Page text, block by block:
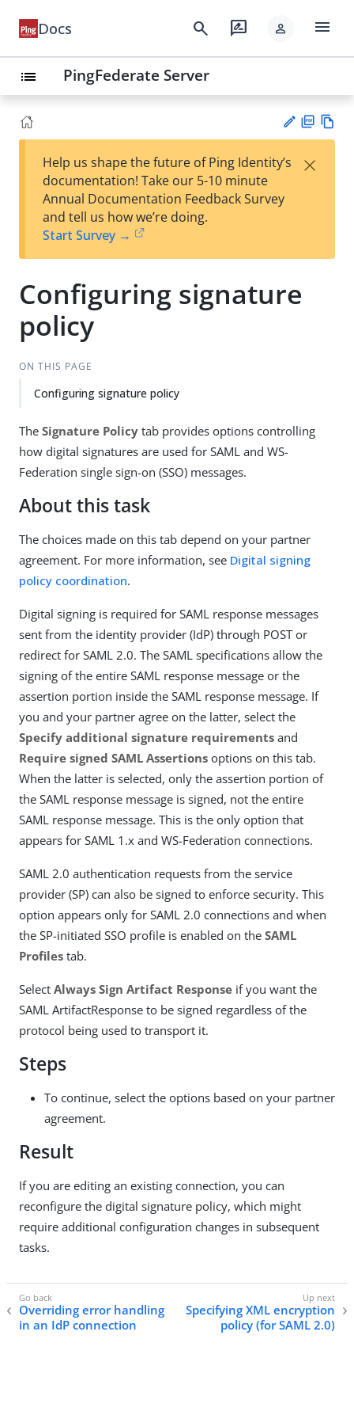
Docs search rate_review person menu
list PingFederate Server
est
t
F
Help us shape the future of Ping Identity’s
documentation! Take our 5-10 minute
Annual Documentation Feedback Survey
and tell us how we’re doing.
Start Survey →
×
Configuring signature
policy
ON THIS PAGE
Configuring signature policy
The Signature Policy tab provides options controlling
how digital signatures are used for SAML and WS-
Federation single sign-on (SSO) messages.
About this task
The choices made on this tab depend on your partner
agreement. For more information, see Digital signing
policy coordination.
Digital signing is required for SAML response messages
sent from the identity provider (IdP) through POST or
redirect for SAML 2.0. The SAML specifications allow the
signing of the entire SAML response message or the
assertion portion inside the SAML response message. If
you and your partner agree on the latter, select the
Specify additional signature requirements and
Require signed SAML Assertions options on this tab.
When the latter is selected, only the assertion portion of
the SAML response message is signed, not the entire
SAML response message. This is the only option that
appears for SAML 1.x and WS-Federation connections.
SAML 2.0 authentication requests from the service
provider (SP) can also be signed to enforce security. This
option appears only for SAML 2.0 connections and when
the SP-initiated SSO profile is enabled on the SAML
Profiles tab.
Select Always Sign Artifact Response if you want the
SAML ArtifactResponse to be signed regardless of the
protocol being used to transport it.
Steps
To continue, select the options based on your partner
agreement.
Result
If you are editing an existing connection, you can
reconfigure the digital signature policy, which might
require additional configuration changes in subsequent
tasks.
Overriding error handling
in an IdP connection
Specifying XML encryption
policy (for SAML 2.0)